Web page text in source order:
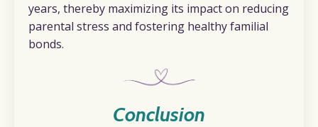
years, thereby maximizing its impact on reducing
parental stress and fostering healthy familial
bonds.
Conclusion